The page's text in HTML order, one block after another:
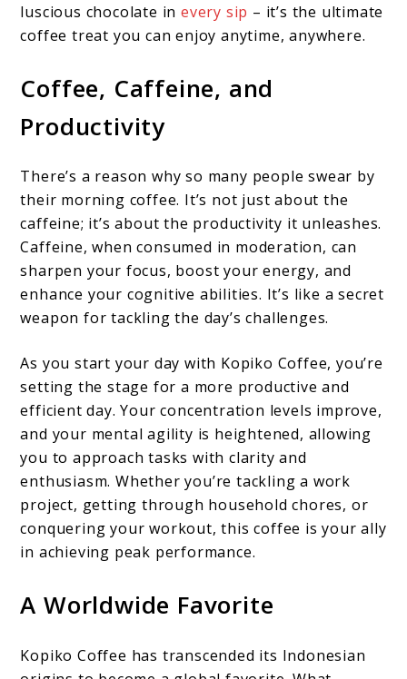
luscious chocolate inevery sip – it’s the ultimate
coffee treat you can enjoy anytime, anywhere.
Coffee, Caffeine, and
Productivity
There’s a reason why so many people swear by
their morning coffee. It’s not just about the
caffeine; it’s about the productivity it unleashes.
Caffeine, when consumed in moderation, can
sharpen your focus, boost your energy, and
enhance your cognitive abilities. It’s like a secret
weapon for tackling the day’s challenges.
As you start your day with Kopiko Coffee, you’re
setting the stage for a more productive and
efficient day. Your concentration levels improve,
and your mental agility is heightened, allowing
you to approach tasks with clarity and
enthusiasm. Whether you’re tackling a work
project, getting through household chores, or
conquering your workout, this coffee is your ally
in achieving peak performance.
A Worldwide Favorite
Kopiko Coffee has transcended its Indonesian